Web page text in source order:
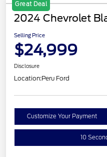
Great Deal
2024 Chevrolet
Selling Price
$24,999
Disclosure
Location:Peru Ford
Customize Your Payment
10